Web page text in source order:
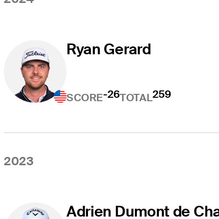
Ryan Gerard
SCORE-26TOTAL259
2023
Adrien Dumont de